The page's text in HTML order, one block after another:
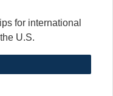
for international
U.S.